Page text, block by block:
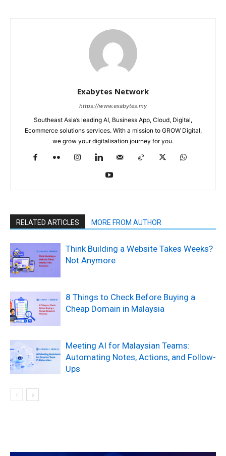
Exabytes Network
https://www.exabytes.my
Southeast Asia’s leading AI, Business App, Cloud, Digital,
Ecommerce solutions services. With a mission to GROW Digital,
we grow your digitalisation journey for you.
RELATED ARTICLES MORE FROM AUTHOR
Think Building a Website Takes Weeks?
Not Anymore
8 Things to Check Before Buying a
Cheap Domain in Malaysia
Meeting AI for Malaysian Teams:
Automating Notes, Actions, and Follow-
Ups